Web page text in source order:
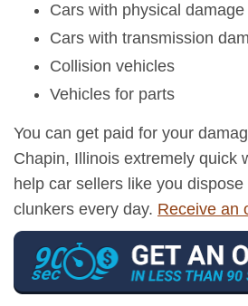
Cars with physical damage
Cars with transmission
Collision vehicles
Vehicles for parts
You can get paid for your
Chapin, Illinois extremely quick
help car sellers like you
clunkers every day. Receive an